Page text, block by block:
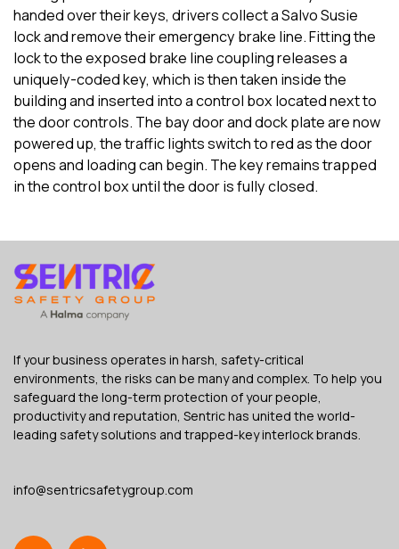
handed over their keys, drivers collect a Salvo Susie
lock and remove their emergency brake line. Fitting the
lock to the exposed brake line coupling releases a
uniquely-coded key, which is then taken inside the
building and inserted into a control box located next to
the door controls. The bay door and dock plate are now
powered up, the traffic lights switch to red as the door
opens and loading can begin. The key remains trapped
in the control box until the door is fully closed.
If your business operates in harsh, safety-critical
environments, the risks can be many and complex. To help you
safeguard the long-term protection of your people,
productivity and reputation, Sentric has united the world-
leading safety solutions and trapped-key interlock brands.
info@sentricsafetygroup.com